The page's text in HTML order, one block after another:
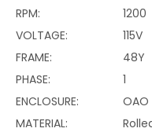
RPM:
1200
VOLTAGE:
115V
FRAME:
48Y
PHASE:
1
ENCLOSURE:
OAO
MATERIAL: